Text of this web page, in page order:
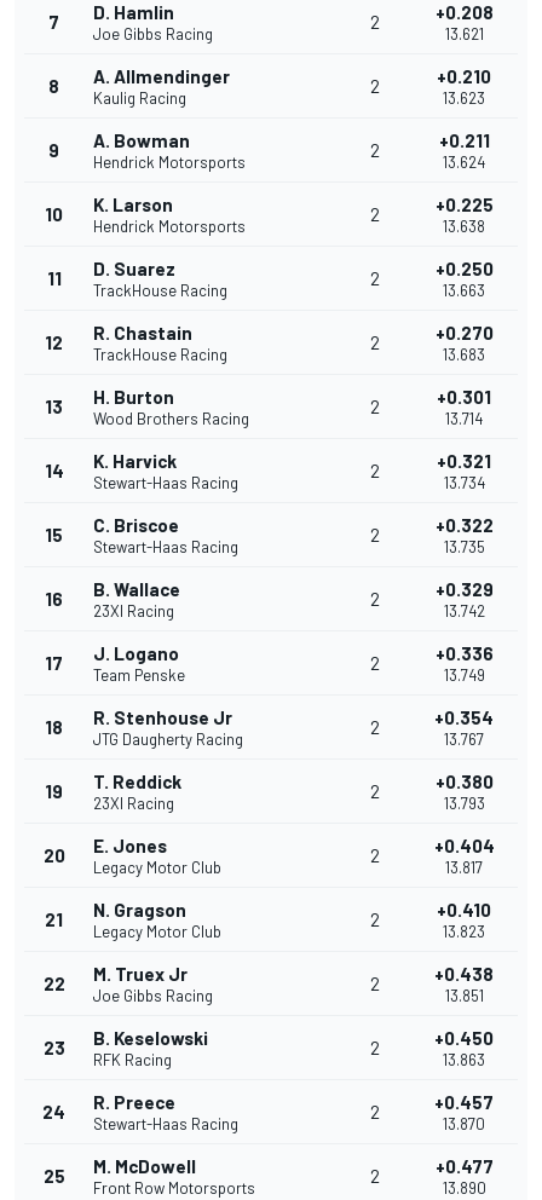
7 D. Hamlin
Joe Gibbs Racing
2 +0.208
13.621
8 A. Allmendinger
Kaulig Racing
2 +0.210
13.623
9 A. Bowman
Hendrick Motorsports
2 +0.211
13.624
10 K. Larson
Hendrick Motorsports
2 +0.225
13.638
11 D. Suarez
TrackHouse Racing
2 +0.250
13.663
12 R. Chastain
TrackHouse Racing
2 +0.270
13.683
13 H. Burton
Wood Brothers Racing
2 +0.301
13.714
14 K. Harvick
Stewart-Haas Racing
2 +0.321
13.734
15 C. Briscoe
Stewart-Haas Racing
2 +0.322
13.735
16 B. Wallace
23XI Racing
2 +0.329
13.742
17 J. Logano
Team Penske
2 +0.336
13.749
18 R. Stenhouse Jr
JTG Daugherty Racing
2 +0.354
13.767
19 T. Reddick
23XI Racing
2 +0.380
13.793
20 E. Jones
Legacy Motor Club
2 +0.404
13.817
21 N. Gragson
Legacy Motor Club
2 +0.410
13.823
22 M. Truex Jr
Joe Gibbs Racing
2 +0.438
13.851
23 B. Keselowski
RFK Racing
2 +0.450
13.863
24 R. Preece
Stewart-Haas Racing
2 +0.457
13.870
25 M. McDowell
Front Row Motorsports
2 +0.477
13.890